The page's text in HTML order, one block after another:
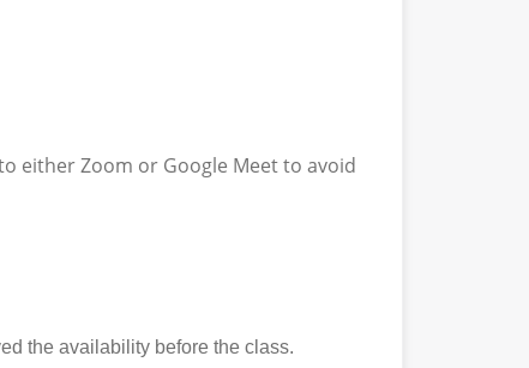
Zoom or Google Meet to avoid
the availability before the class.